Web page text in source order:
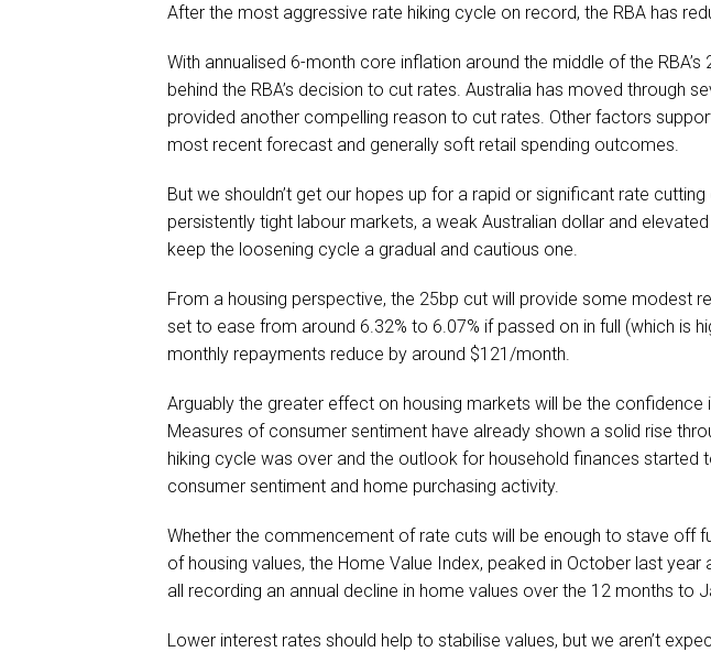
After the most aggressive rate hiking cycle on record, the RBA has
With annualised 6-month core inflation around the middle of the
behind the RBA’s decision to cut rates. Australia has moved through
provided another compelling reason to cut rates. Other factors
most recent forecast and generally soft retail spending outcomes.
But we shouldn’t get our hopes up for a rapid or significant rate
persistently tight labour markets, a weak Australian dollar and
keep the loosening cycle a gradual and cautious one.
From a housing perspective, the 25bp cut will provide some modest
set to ease from around 6.32% to 6.07% if passed on in full (which is
monthly repayments reduce by around $121/month.
Arguably the greater effect on housing markets will be the
Measures of consumer sentiment have already shown a solid rise
hiking cycle was over and the outlook for household finances
consumer sentiment and home purchasing activity.
Whether the commencement of rate cuts will be enough to stave off
of housing values, the Home Value Index, peaked in October last
all recording an annual decline in home values over the 12 months to
Lower interest rates should help to stabilise values, but we aren’t